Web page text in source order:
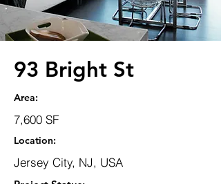
93 Bright St
Area:
7,600 SF
Location:
Jersey City, NJ, USA